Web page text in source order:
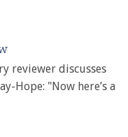
reviewer discusses
Hope: "Now here’s a